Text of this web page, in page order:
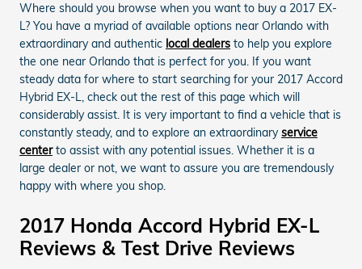
Where should you browse when you want to buy a 2017 EX-
L? You have a myriad of available options near Orlando with
extraordinary and authentic local dealers to help you explore
the one near Orlando that is perfect for you. If you want
steady data for where to start searching for your 2017 Accord
Hybrid EX-L, check out the rest of this page which will
considerably assist. It is very important to find a vehicle that is
constantly steady, and to explore an extraordinaryservice
centerto assist with any potential issues. Whether it is a
large dealer or not, we want to assure you are tremendously
happy with where you shop.
2017 Honda Accord Hybrid EX-L
Reviews & Test Drive Reviews